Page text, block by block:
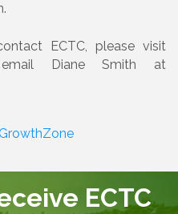
ECTC, please visit
Diane Smith at
GrowthZone
ECTC